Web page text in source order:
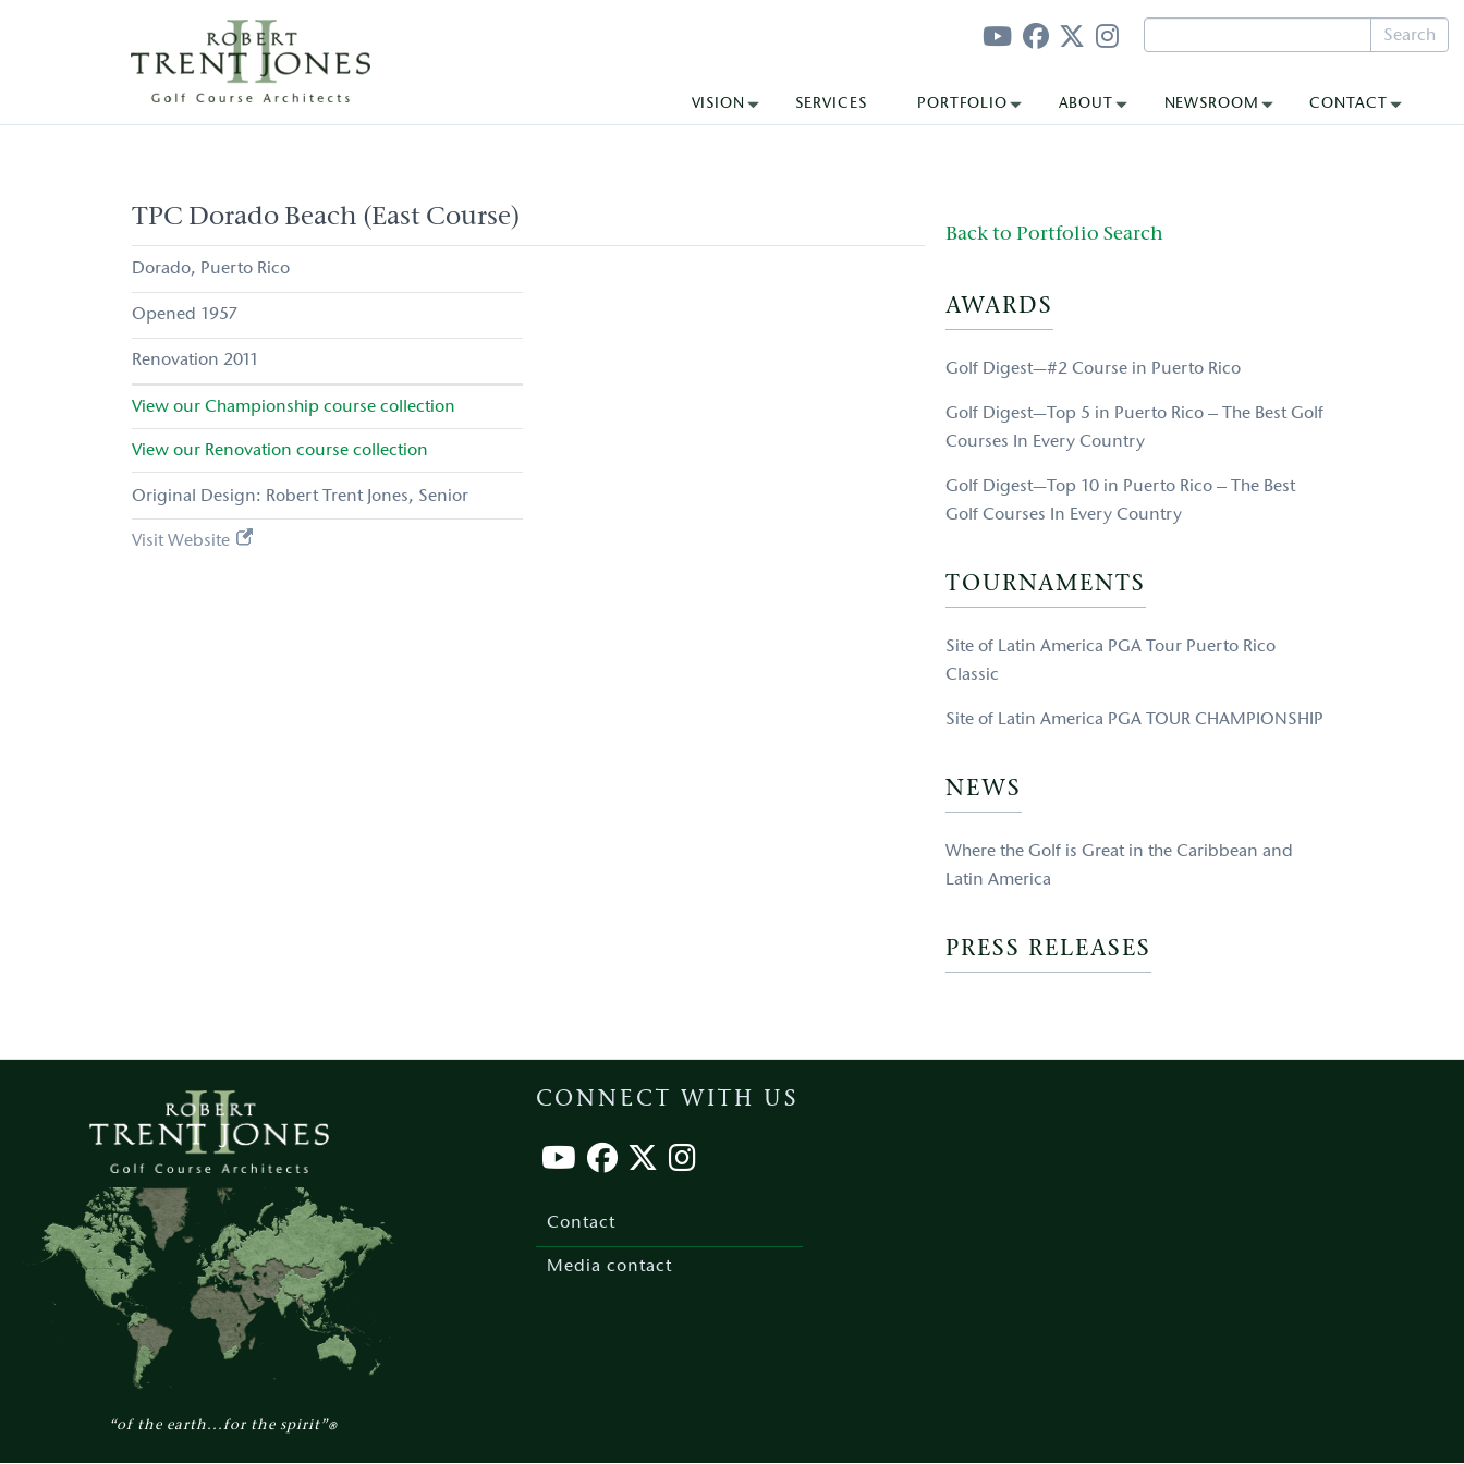
Search
VISION SERVICES PORTFOLIO ABOUT NEWSROOM CONTACT
TPC Dorado Beach (East Course)
Dorado Puerto Rico
1957
2011
View ourChampionship course collection
View our Renovation course collection
Original Design: Robert Trent Jones, Senior
Visit Website
Back to Portfolio Search
AWARDS
Golf Digest—#2 Course in Puerto Rico
Golf Digest—Top 5 in Puerto Rico – The Best Golf
Courses In Every Country
Golf Digest—Top 10 in Puerto Rico – The Best
Golf Courses In Every Country
TOURNAMENTS
Site of Latin America PGA Tour Puerto Rico
Classic
Site of Latin America PGA TOUR CHAMPIONSHIP
NEWS
Where the Golf is Great in the Caribbean and
Latin America
PRESS RELEASES
“of the earth...for the spirit”®
CONNECT WITH US
Contact
Media contact